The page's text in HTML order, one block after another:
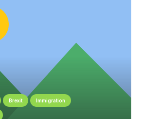
Brexit Immigration